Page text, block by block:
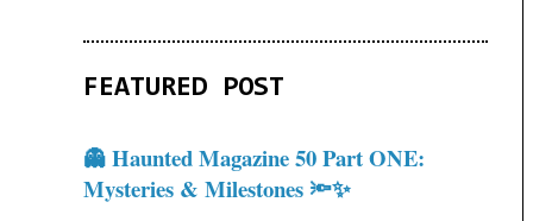
FEATURED POST
👻 Haunted Magazine 50 Part ONE:
Mysteries & Milestones 🔦✨